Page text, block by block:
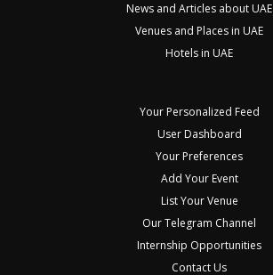
News and Articles about UAE
Venues and Places in UAE
Hotels in UAE
Your Personalized Feed
User Dashboard
Your Preferences
Add Your Event
List Your Venue
Our Telegram Channel
Internship Opportunities
Contact Us